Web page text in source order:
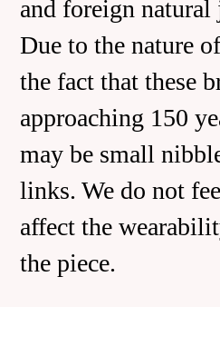
and foreign natural
Due to the nature
the fact that these
approaching 150
may be small
links. We do not
affect the
the piece.